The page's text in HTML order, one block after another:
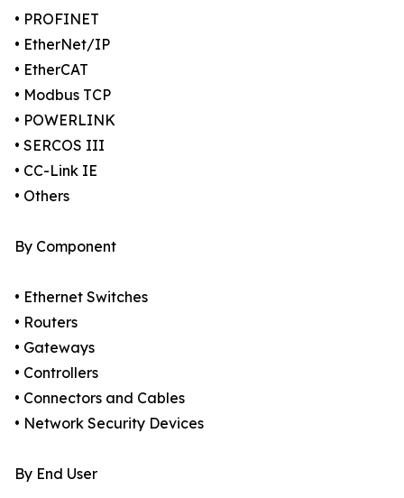
• PROFINET
• EtherNet/IP
• EtherCAT
• Modbus TCP
• POWERLINK
• SERCOS III
• CC-Link IE
• Others
By Component
• Ethernet Switches
• Routers
• Gateways
• Controllers
• Connectors and Cables
• Network Security Devices
By End User